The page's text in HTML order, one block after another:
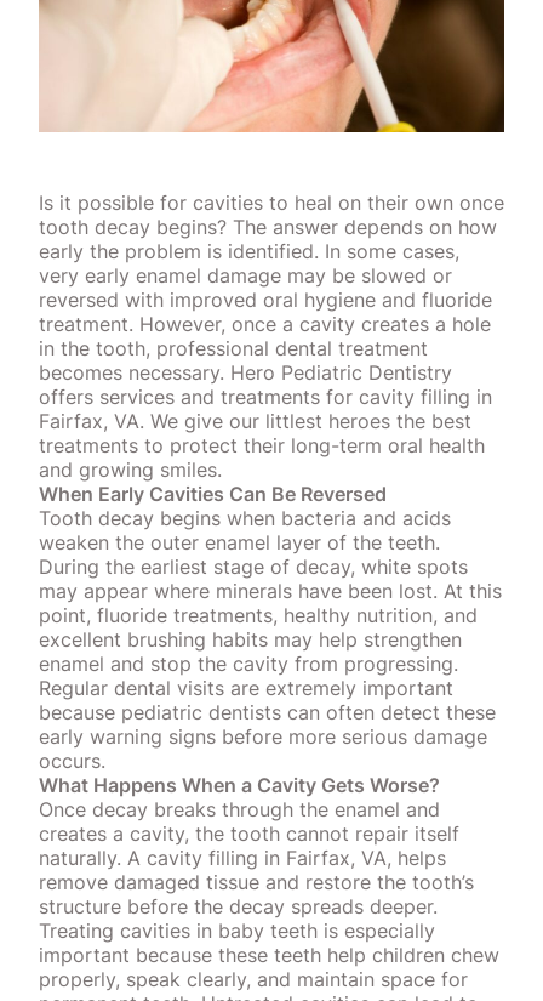
Is it possible for cavities to heal on their own once
tooth decay begins? The answer depends on how
early the problem is identified. In some cases,
very early enamel damage may be slowed or
reversed with improved oral hygiene and fluoride
treatment. However, once a cavity creates a hole
in the tooth, professional dental treatment
becomes necessary. Hero Pediatric Dentistry
offers services and treatments for cavity filling in
Fairfax, VA. We give our littlest heroes the best
treatments to protect their long-term oral health
and growing smiles.
When Early Cavities Can Be Reversed
Tooth decay begins when bacteria and acids
weaken the outer enamel layer of the teeth.
During the earliest stage of decay, white spots
may appear where minerals have been lost. At this
point, fluoride treatments, healthy nutrition, and
excellent brushing habits may help strengthen
enamel and stop the cavity from progressing.
Regular dental visits are extremely important
because pediatric dentists can often detect these
early warning signs before more serious damage
occurs.
What Happens When a Cavity Gets Worse?
Once decay breaks through the enamel and
creates a cavity, the tooth cannot repair itself
naturally. A cavity filling in Fairfax, VA, helps
remove damaged tissue and restore the tooth’s
structure before the decay spreads deeper.
Treating cavities in baby teeth is especially
important because these teeth help children chew
properly, speak clearly, and maintain space for